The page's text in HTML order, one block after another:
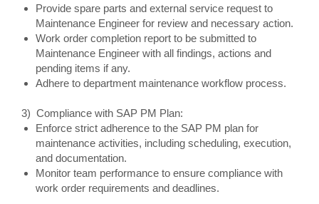
Provide spare parts and external service request to
Maintenance Engineer for review and necessary action.
Work order completion report to be submitted to
Maintenance Engineer with all findings, actions and
pending items if any.
Adhere to department maintenance workflow process.
3) Compliance with SAP PM Plan:
Enforce strict adherence to the SAP PM plan for
maintenance activities, including scheduling, execution,
and documentation.
Monitor team performance to ensure compliance with
work order requirements and deadlines.